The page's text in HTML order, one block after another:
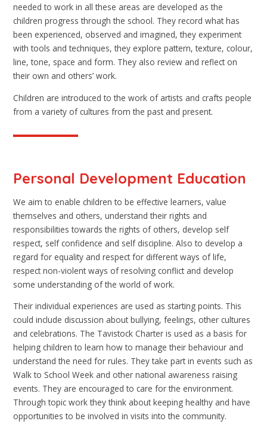
needed to work in all these areas are developed as the
children progress through the school. They record what has
been experienced, observed and imagined, they experiment
with tools and techniques, they explore pattern, texture, colour,
line, tone, space and form. They also review and reflect on
their own and others’ work.
Children are introduced to the work of artists and crafts people
from a variety of cultures from the past and present.
Personal Development Education
We aim to enable children to be effective learners, value
themselves and others, understand their rights and
responsibilities towards the rights of others, develop self
respect, self confidence and self discipline. Also to develop a
regard for equality and respect for different ways of life,
respect non-violent ways of resolving conflict and develop
some understanding of the world of work.
Their individual experiences are used as starting points. This
could include discussion about bullying, feelings, other cultures
and celebrations. The Tavistock Charter is used as a basis for
helping children to learn how to manage their behaviour and
understand the need for rules. They take part in events such as
Walk to School Week and other national awareness raising
events. They are encouraged to care for the environment.
Through topic work they think about keeping healthy and have
opportunities to be involved in visits into the community.